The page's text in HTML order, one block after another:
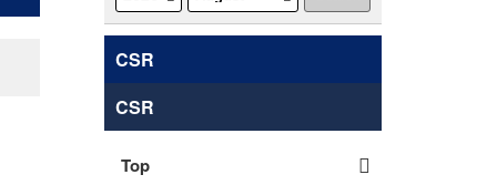
CSR
CSR
Top